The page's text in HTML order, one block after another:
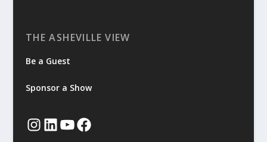
THE ASHEVILLE VIEW
Be a Guest
Sponsor a Show